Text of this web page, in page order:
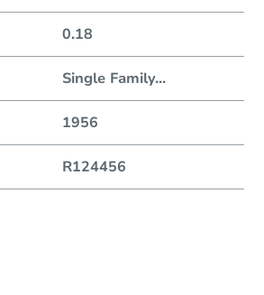
0.18
Single Family...
1956
R124456